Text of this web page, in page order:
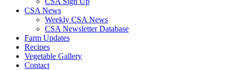
CSA News
Weekly CSA News
CSA Newsletter Database
Farm Updates
Recipes
Vegetable Gallery
Contact